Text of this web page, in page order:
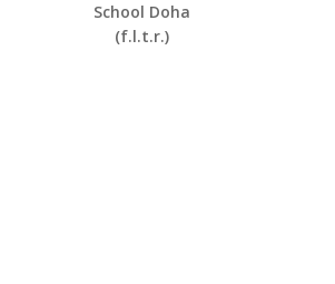
School Doha
(f.l.t.r.)